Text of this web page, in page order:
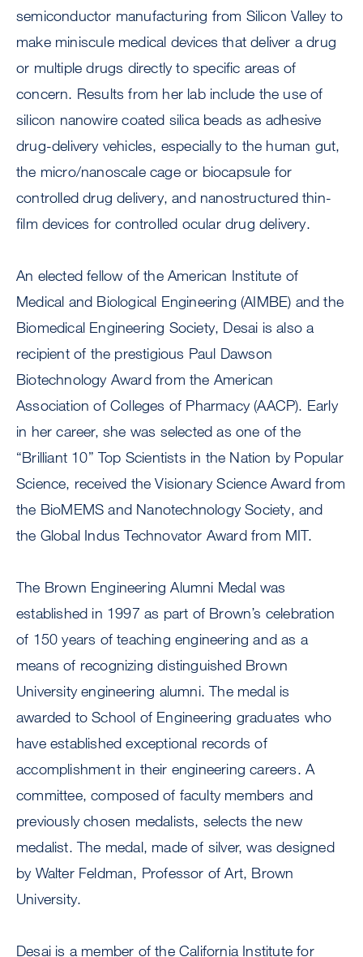
semiconductor manufacturing from Silicon Valley to
make miniscule medical devices that deliver a drug
or multiple drugs directly to specific areas of
concern. Results from her lab include the use of
silicon nanowire coated silica beads as adhesive
drug-delivery vehicles, especially to the human gut,
the micro/nanoscale cage or biocapsule for
controlled drug delivery, and nanostructured thin-
film devices for controlled ocular drug delivery.
An elected fellow of the American Institute of
Medical and Biological Engineering (AIMBE) and the
Biomedical Engineering Society, Desai is also a
recipient of the prestigious Paul Dawson
Biotechnology Award from the American
Association of Colleges of Pharmacy (AACP). Early
in her career, she was selected as one of the
“Brilliant 10” Top Scientists in the Nation by Popular
Science, received the Visionary Science Award from
the BioMEMS and Nanotechnology Society, and
the Global Indus Technovator Award from MIT.
The Brown Engineering Alumni Medal was
established in 1997 as part of Brown’s celebration
of 150 years of teaching engineering and as a
means of recognizing distinguished Brown
University engineering alumni. The medal is
awarded to School of Engineering graduates who
have established exceptional records of
accomplishment in their engineering careers. A
committee, composed of faculty members and
previously chosen medalists, selects the new
medalist. The medal, made of silver, was designed
by Walter Feldman, Professor of Art, Brown
University.
Desai is a member of the California Institute for